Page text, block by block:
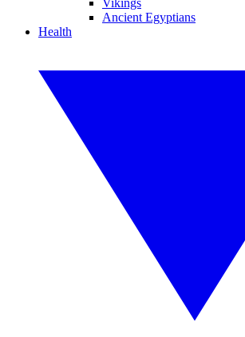
Vikings
Ancient Egyptians
Health